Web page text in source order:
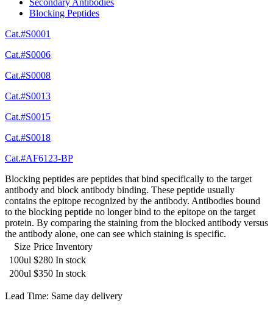
Secondary Antibodies
Blocking Peptides
Cat.#S0001
Cat.#S0006
Cat.#S0008
Cat.#S0013
Cat.#S0015
Cat.#S0018
Cat.#AF6123-BP
Blocking peptides are peptides that bind specifically to the target
antibody and block antibody binding. These peptide usually
contains the epitope recognized by the antibody. Antibodies bound
to the blocking peptide no longer bind to the epitope on the target
protein. By comparing the staining from the blocked antibody versus
the antibody alone, one can see which staining is specific.
Size Price Inventory
100ul $280 In stock
200ul $350 In stock
Lead Time: Same day delivery